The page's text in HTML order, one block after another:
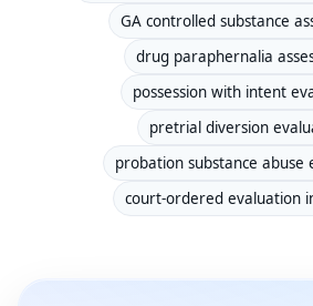
GA controlled substance
drug paraphernalia
possession with intent
pretrial diversion
probation substance abuse
court-ordered evaluation